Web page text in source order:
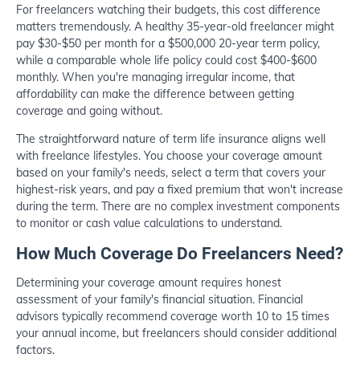
For freelancers watching their budgets, this cost difference
matters tremendously. A healthy 35-year-old freelancer might
pay $30-$50 per month for a $500,000 20-year term policy,
while a comparable whole life policy could cost $400-$600
monthly. When you're managing irregular income, that
affordability can make the difference between getting
coverage and going without.
The straightforward nature of term life insurance aligns well
with freelance lifestyles. You choose your coverage amount
based on your family's needs, select a term that covers your
highest-risk years, and pay a fixed premium that won't increase
during the term. There are no complex investment components
to monitor or cash value calculations to understand.
How Much Coverage Do Freelancers Need?
Determining your coverage amount requires honest
assessment of your family's financial situation. Financial
advisors typically recommend coverage worth 10 to 15 times
your annual income, but freelancers should consider additional
factors.